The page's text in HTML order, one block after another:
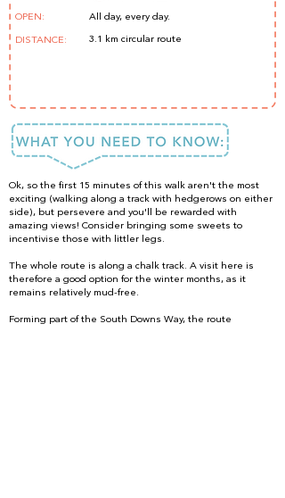
DISTANCE: 3.1 km circular route
OPEN: All day, every day.
Ok, so the first 15 minutes of this walk aren't the most
exciting (walking along a track with hedgerows on either
side), but persevere and you'll be rewarded with
amazing views! Consider bringing some sweets to
incentivise those with littler legs.
The whole route is along a chalk track. A visit here is
therefore a good option for the winter months, as it
remains relatively mud-free.
Forming part of the South Downs Way, the route